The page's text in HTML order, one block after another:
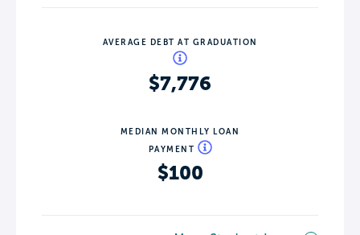
AVERAGE DEBT AT GRADUATION
$7,776
MEDIAN MONTHLY LOAN
PAYMENT
$100